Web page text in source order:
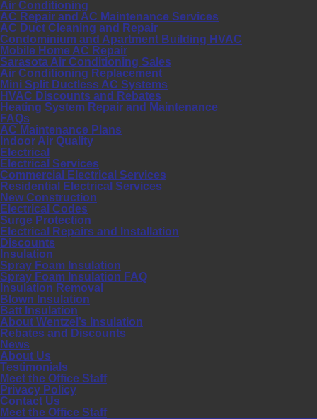
Air Conditioning
AC Repair and AC Maintenance Services
AC Duct Cleaning and Repair
Condominium and Apartment Building HVAC
Mobile Home AC Repair
Sarasota Air Conditioning Sales
Air Conditioning Replacement
Mini Split Ductless AC Systems
HVAC Discounts and Rebates
Heating System Repair and Maintenance
FAQs
AC Maintenance Plans
Indoor Air Quality
Electrical
Electrical Services
Commercial Electrical Services
Residential Electrical Services
New Construction
Electrical Codes
Surge Protection
Electrical Repairs and Installation
Discounts
Insulation
Spray Foam Insulation
Spray Foam Insulation FAQ
Insulation Removal
Blown Insulation
Batt Insulation
About Wentzel’s Insulation
Rebates and Discounts
News
About Us
Testimonials
Meet the Office Staff
Privacy Policy
Contact Us
Meet the Office Staff